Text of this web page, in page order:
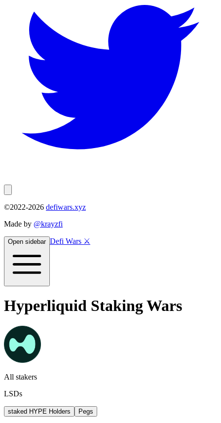
©2022-2026 defiwars.xyz
Made by @krayzfi
Open sidebar Defi Wars ⚔️
Hyperliquid Staking Wars
All stakers
LSDs
staked HYPE Holders Pegs